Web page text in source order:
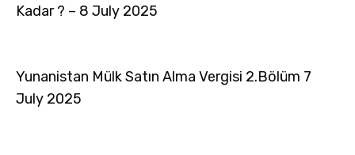
Kadar ? – 8 July 2025
Yunanistan Mülk Satın Alma Vergisi 2.Bölüm 7
July 2025